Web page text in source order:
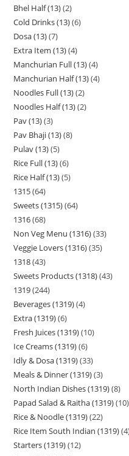
Bhel Half (13) 2
Cold Drinks (13) 6
Dosa (13) 7
Extra Item (13) 4
Manchurian Full (13) 4
Manchurian Half (13) 4
Noodles Full (13) 2
Noodles Half (13) 2
Pav (13) 3
Pav Bhaji (13) 8
Pulav (13) 5
Rice Full (13) 6
Rice Half (13) 5
1315 64
Sweets (1315) 64
1316 68
Non Veg Menu (1316) 33
Veggie Lovers (1316) 35
1318 43
Sweets Products (1318) 43
1319 244
Beverages (1319) 4
Extra (1319) 6
Fresh Juices (1319) 10
Ice Creams (1319) 6
Idly & Dosa (1319) 33
Meals & Dinner (1319) 3
North Indian Dishes (1319) 8
Papad Salad & Raitha (1319) 10
Rice & Noodle (1319) 22
Rice Item South Indian (1319) 4
Starters (1319) 12